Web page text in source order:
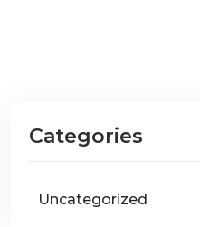
Categories
Uncategorized